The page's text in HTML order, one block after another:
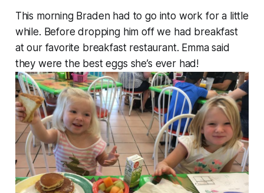
This morning Braden had to go into work for a little
while. Before dropping him off we had breakfast
at our favorite breakfast restaurant. Emma said
they were the best eggs she’s ever had!